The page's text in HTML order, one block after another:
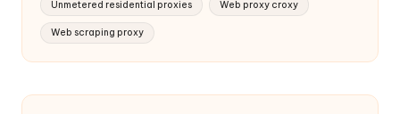
Unmetered residential proxies Web proxy croxy
Web scraping proxy